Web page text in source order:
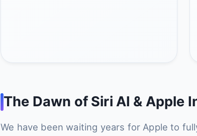
The Dawn of Siri AI & Apple
We have been waiting years for Apple to